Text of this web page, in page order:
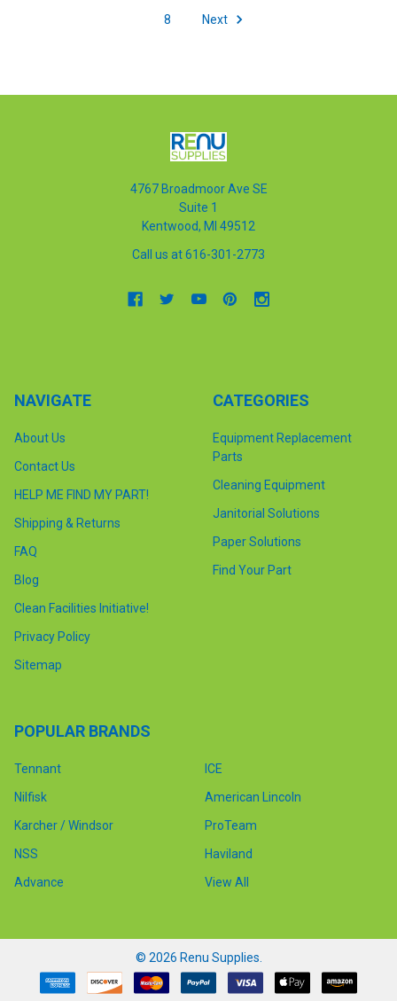
8 Next
4767 Broadmoor Ave SE
Suite 1
Kentwood, MI 49512
Call us at 616-301-2773
NAVIGATE
About Us
Contact Us
HELP ME FIND MY PART!
Shipping & Returns
FAQ
Blog
Clean Facilities Initiative!
Privacy Policy
Sitemap
CATEGORIES
Equipment Replacement
Parts
Cleaning Equipment
Janitorial Solutions
Paper Solutions
Find Your Part
POPULAR BRANDS
Tennant
Nilfisk
Karcher / Windsor
NSS
Advance
ICE
American Lincoln
ProTeam
Haviland
View All
© 2026 Renu Supplies.